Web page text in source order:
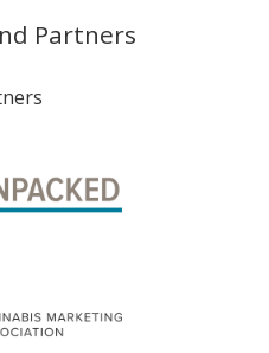
Partners